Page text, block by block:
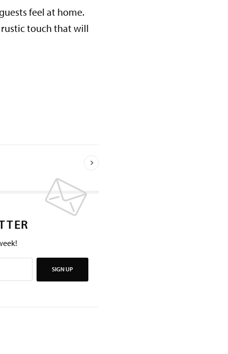
feel at home.
touch that will
SIGN UP